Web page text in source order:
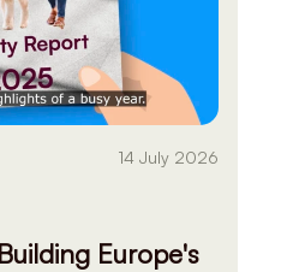
14 July 2026
Europe's